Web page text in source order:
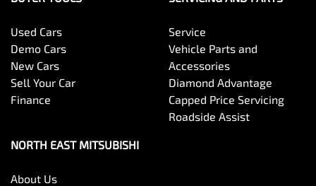
Used Cars
Demo Cars
New Cars
Sell Your Car
Finance
Service
Vehicle Parts and
Accessories
Diamond Advantage
Capped Price Servicing
Roadside Assist
NORTH EAST MITSUBISHI
About Us